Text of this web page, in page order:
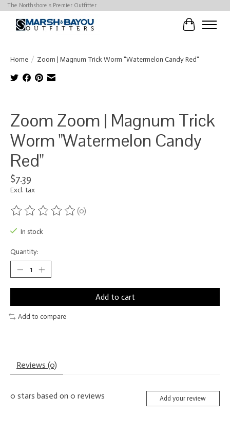
The Northshore's Premier Outfitter
Cart
Home / Zoom | Magnum Trick Worm "Watermelon Candy Red"
Zoom Zoom | Magnum Trick
Worm "Watermelon Candy
Red"
$7.39
Excl. tax
The rating of this product is
(0)
In stock
Quantity:
Add to cart
Add to compare
Reviews (0)
0 stars based on 0 reviews Add your review